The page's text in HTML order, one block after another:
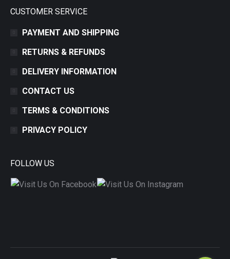
CUSTOMER SERVICE
PAYMENT AND SHIPPING
RETURNS & REFUNDS
DELIVERY INFORMATION
CONTACT US
TERMS & CONDITIONS
PRIVACY POLICY
FOLLOW US